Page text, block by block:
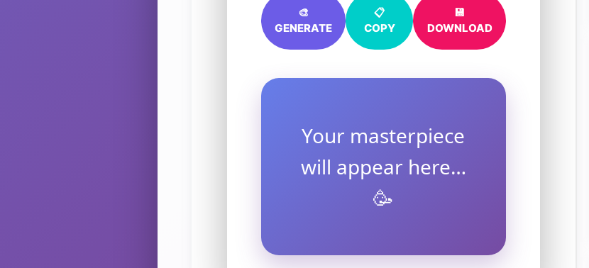
🎨
GENERATE
📋
COPY
💾
DOWNLOAD
Your masterpiece
will appear here…
🥳